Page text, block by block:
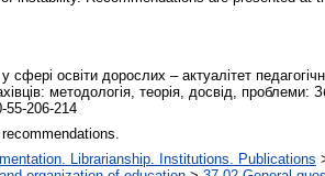
освіти дорослих – актуалітет
методологія, теорія, досвід,
55-206-214
Librarianship. Institutions. Publications